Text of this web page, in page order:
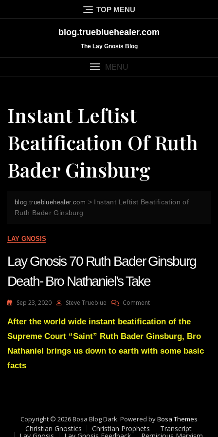
to
TOP MENU
blog.truebluehealer.com
The Lay Gnosis Blog
MENU
Instant Leftist
Beatification Of Ruth
Bader Ginsburg
blog.truebluehealer.com > Instant Leftist Beatification of
Ruth Bader Ginsburg
LAY GNOSIS
Lay Gnosis 70 Ruth Bader Ginsburg
Death- Bro Nathaniel’s Take
Sep 23, 2020 Steve Trueblue CommentOn
Gnosis
Ruth
Bader
After the world wide instant beatification of the
Supreme Court “Saint” Ruth Bader Ginsburg, Bro
Nathaniel brings us down to earth with some basic
facts
Copyright © 2026 Bosa Blog Dark. Powered byBosa Themes
Christian Gnostics Christian Prophets Transcript